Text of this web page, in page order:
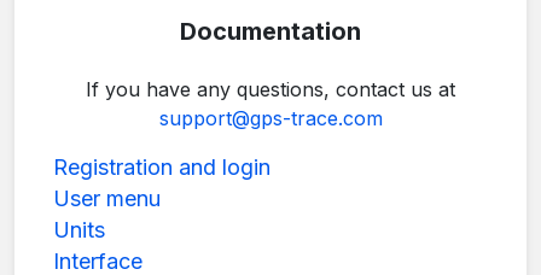
Documentation
If you have any questions, contact us at
support@gps-trace.com
Registration and login
User menu
Units
Interface